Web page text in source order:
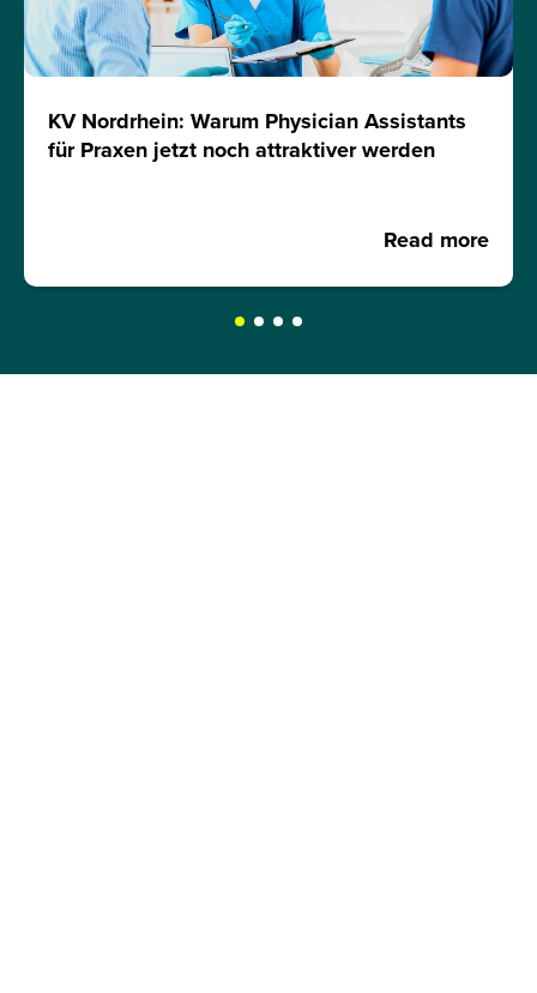
KV Nordrhein: Warum Physician Assistants
für Praxen jetzt noch attraktiver werden
Read more